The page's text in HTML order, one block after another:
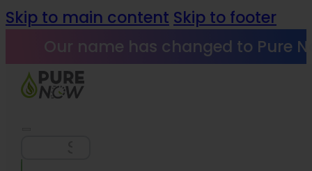
Skip to main content Skip to footer
Our name has changed to Pure